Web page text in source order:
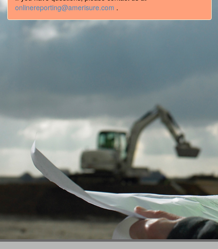
onlinereporting@amerisure.com .